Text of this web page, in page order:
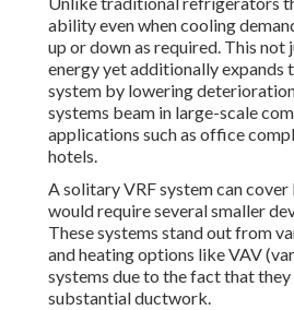
ability even when cooling
up or down as required. This not
energy yet additionally expands
system by lowering
systems beam in large-scale
applications such as office
hotels.
A solitary VRF system can
would require several smaller
These systems stand out from
and heating options like VAV
systems due to the fact that
substantial ductwork.